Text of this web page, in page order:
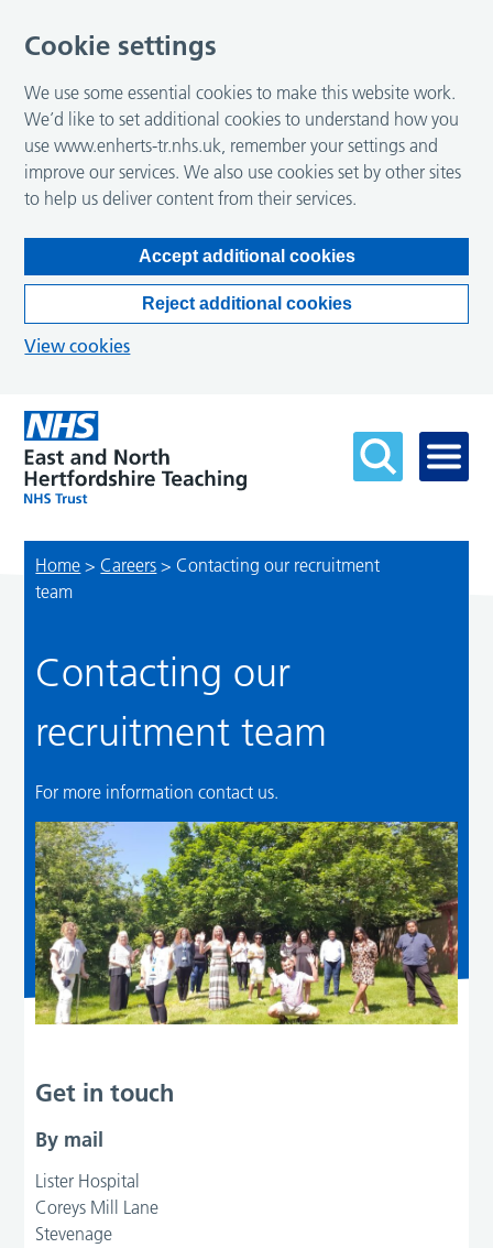
Home > Careers > Contacting our recruitment
team
Contacting our
recruitment team
For more information contact us.
Get in touch
By mail
Lister Hospital
Coreys Mill Lane
Stevenage
Cookie settings
We use some essential cookies to make this website work.
We’d like to set additional cookies to understand how you
use www.enherts-tr.nhs.uk, remember your settings and
improve our services. We also use cookies set by other sites
to help us deliver content from their services.
Accept additional cookies
Reject additional cookies
View cookies